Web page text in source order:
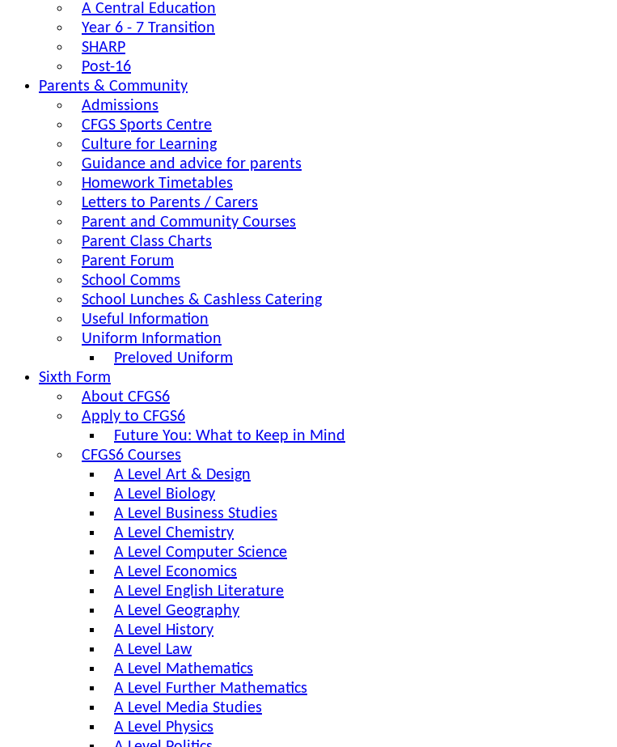
A Central Education
Year 6 - 7 Transition
SHARP
Post-16
Parents & Community
Admissions
CFGS Sports Centre
Culture for Learning
Guidance and advice for parents
Homework Timetables
Letters to Parents / Carers
Parent and Community Courses
Parent Class Charts
Parent Forum
School Comms
School Lunches & Cashless Catering
Useful Information
Uniform Information
Preloved Uniform
Sixth Form
About CFGS6
Apply to CFGS6
Future You: What to Keep in Mind
CFGS6 Courses
A Level Art & Design
A Level Biology
A Level Business Studies
A Level Chemistry
A Level Computer Science
A Level Economics
A Level English Literature
A Level Geography
A Level History
A Level Law
A Level Mathematics
A Level Further Mathematics
A Level Media Studies
A Level Physics